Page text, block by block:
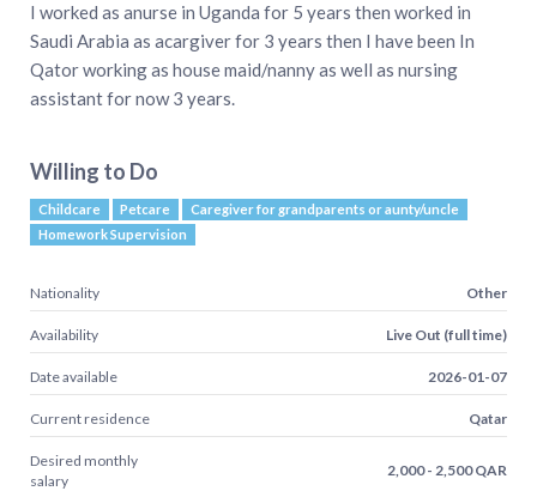
I worked as anurse in Uganda for 5 years then worked in
Saudi Arabia as acargiver for 3 years then I have been In
Qator working as house maid/nanny as well as nursing
assistant for now 3 years.
Willing to Do
Childcare Petcare
Caregiver for grandparents or aunty/uncle
Homework Supervision
Nationality Other
Availability Live Out (full time)
Date available 2026-01-07
Current residence Qatar
Desired monthly
salary
2,000 - 2,500 QAR